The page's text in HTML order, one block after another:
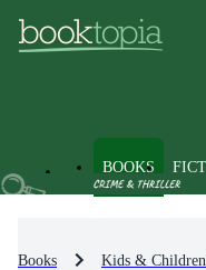
BOOKS
Books Kids &